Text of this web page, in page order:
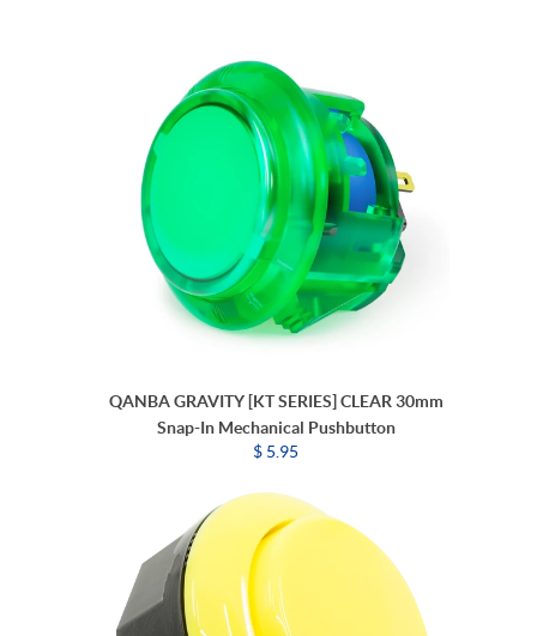
QANBA GRAVITY [KT SERIES] CLEAR 30mm
Snap-In Mechanical Pushbutton
$ 5.95